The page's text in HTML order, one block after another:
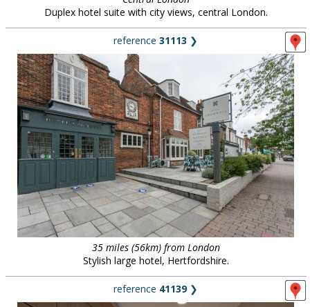
Duplex hotel suite with city views, central London.
reference 31113 ❯
35 miles (56km) from London
Stylish large hotel, Hertfordshire.
reference 41139❯